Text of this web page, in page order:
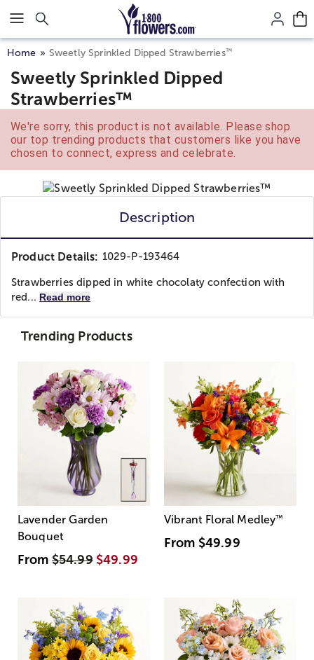
Click here to skip to main page content.
Home Sweetly Sprinkled Dipped Strawberries™
Sweetly Sprinkled Dipped
Strawberries™
We're sorry, this product is not available. Please shop
our top trending products that customers like you have
chosen to connect, express and celebrate.
Description
Product Details: 1029-P-193464
Strawberries dipped in white chocolaty confection with
red... Read more
Trending Products
Lavender Garden
Bouquet
From$54.99 $49.99
Vibrant Floral Medley™
From $49.99